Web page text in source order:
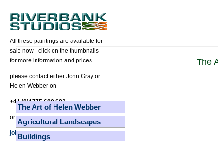
The
The Art of Helen Webber
Agricultural Landscapes
Buildings
All these paintings are available for
sale now - click on the thumbnails
for more information and prices.
please contact either John Gray or
Helen Webber on
+44 (0)1775 680 683
or
johnhelen@ic24.net